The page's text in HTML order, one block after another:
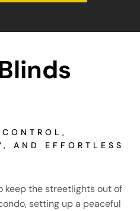
AND EFFORTLESS
keep the streetlights out of
setting up a peaceful